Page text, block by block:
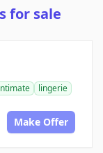
for sale
lingerie
Make Offer